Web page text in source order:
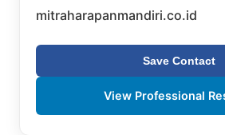
mitraharapanmandiri.co.id
Save Contact
View Professional